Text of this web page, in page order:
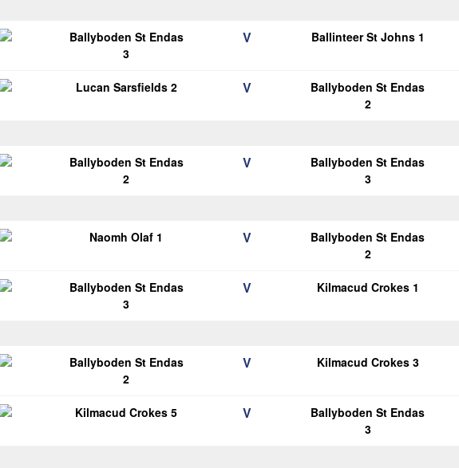
Ballyboden St Endas
3
V Ballinteer St Johns 1
Lucan Sarsfields 2 V
Ballyboden St Endas
2
Ballyboden St Endas
2
V
Ballyboden St Endas
3
Naomh Olaf 1 V
Ballyboden St Endas
2
Ballyboden St Endas
3
V Kilmacud Crokes 1
Ballyboden St Endas
2
V Kilmacud Crokes 3
Kilmacud Crokes 5 V
Ballyboden St Endas
3